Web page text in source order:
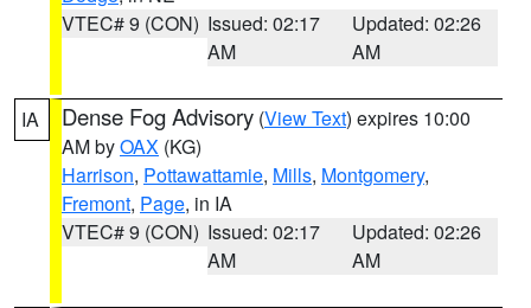
VTEC# 9 (CON) Issued: 02:17
AM
Updated: 02:26
AM
IA Dense Fog Advisory (View Text) expires 10:00
AM byOAX (KG)
Harrison, Pottawattamie, Mills, Montgomery,
Fremont, Page, in IA
VTEC# 9 (CON) Issued: 02:17
AM
Updated: 02:26
AM